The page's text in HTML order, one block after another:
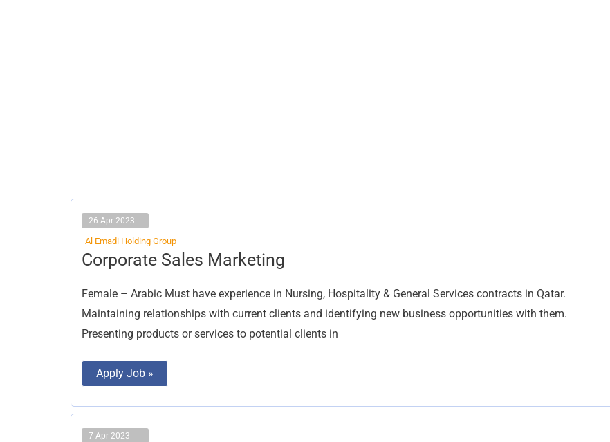
26 Apr 2023
Al Emadi Holding Group
Corporate Sales Marketing
Female – Arabic Must have experience in Nursing, Hospitality & General Services contracts in Qatar.
Maintaining relationships with current clients and identifying new business opportunities with them.
Presenting products or services to potential clients in
Corporate
Sales
Apply Job »
7 Apr 2023